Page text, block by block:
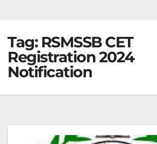
Tag: RSMSSB CET
Registration 2024
Notification